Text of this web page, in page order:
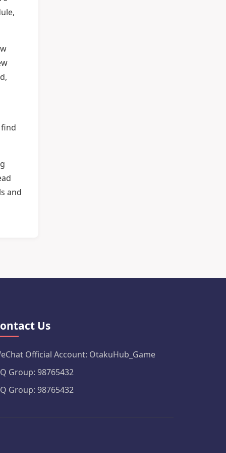
and
Us
Official Account: OtakuHub_Game
Group: 98765432
Group: 98765432